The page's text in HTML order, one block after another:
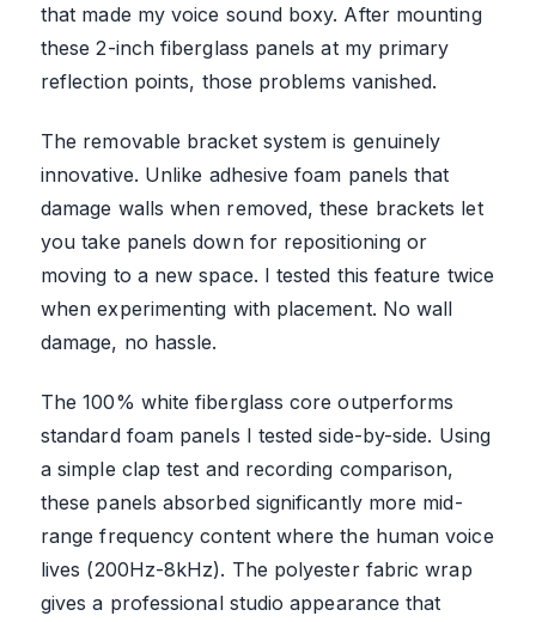
that made my voice sound boxy. After mounting
these 2-inch fiberglass panels at my primary
reflection points, those problems vanished.
The removable bracket system is genuinely
innovative. Unlike adhesive foam panels that
damage walls when removed, these brackets let
you take panels down for repositioning or
moving to a new space. I tested this feature twice
when experimenting with placement. No wall
damage, no hassle.
The 100% white fiberglass core outperforms
standard foam panels I tested side-by-side. Using
a simple clap test and recording comparison,
these panels absorbed significantly more mid-
range frequency content where the human voice
lives (200Hz-8kHz). The polyester fabric wrap
gives a professional studio appearance that